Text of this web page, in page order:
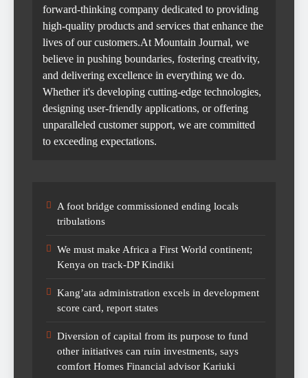
forward-thinking company dedicated to providing
high-quality products and services that enhance the
lives of our customers.At Mountain Journal, we
believe in pushing boundaries, fostering creativity,
and delivering excellence in everything we do.
Whether it's developing cutting-edge technologies,
designing user-friendly applications, or offering
unparalleled customer support, we are committed
to exceeding expectations.
A foot bridge commissioned ending locals
tribulations
We must make Africa a First World continent;
Kenya on track-DP Kindiki
Kang’ata administration excels in development
score card, report states
Diversion of capital from its purpose to fund
other initiatives can ruin investments, says
comfort Homes Financial advisor Kariuki